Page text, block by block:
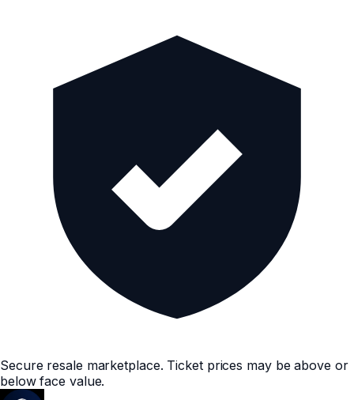
Secure resale marketplace. Ticket prices may be above or
below face value.